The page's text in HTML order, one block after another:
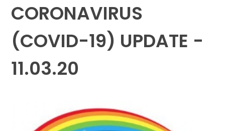
CORONAVIRUS
(COVID-19) UPDATE -
11.03.20